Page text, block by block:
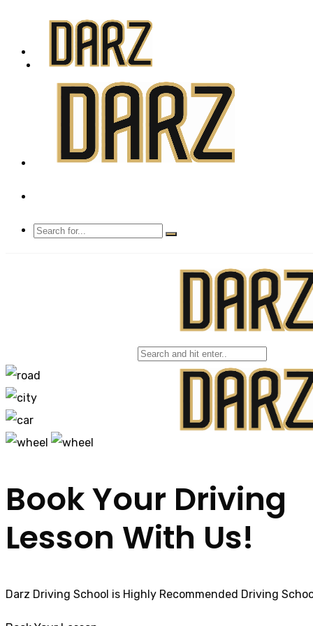
Book Your Driving
Lesson With Us!
Darz Driving School is Highly Recommended Driving